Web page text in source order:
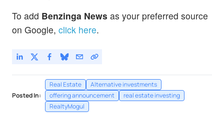
To add Benzinga News as your preferred source
on Google, click here.
Posted In:
Real Estate
Alternative investments
offering announcement
real estate investing
RealtyMogul